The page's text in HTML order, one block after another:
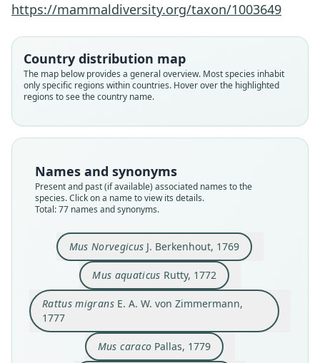
https://mammaldiversity.org/taxon/1003649
Country distribution map
The map below provides a general overview. Most species inhabit
only specific regions within countries. Hover over the highlighted
regions to see the country name.
Names and synonyms
Present and past (if available) associated names to the
species. Click on a name to view its details.
Total: 77 names and synonyms.
Mus Norvegicus J. Berkenhout, 1769
Mus Norvegicus
J. Berkenhout, 1769
Family
Muridae
Root name
norvegicus
Mus aquaticus Rutty, 1772
Mus aquaticus
Rutty, 1772
Family
Muridae
Root name
aquaticus
Rattus migransE. A. W. von Zimmermann,
1777
Rattus migrans
E. A. W. von Zimmermann, 1777
Family
Muridae
Root name
migransMus caraco Pallas, 1779
Mus caraco
Pallas, 1779
Family
Muridae
Root name
caraco
Mus decumanus
Pallas, 1779
Family
Muridae
Root name
decumanus
Mus surmulottus
Severinus, 1779
Family
Muridae
Root name
surmulottus
Mus decumanus hybridus
Bechstein, 1799
Family
Muridae
Root name
hybridus
Mus Volhinicus
Daudin, 1802
Family
Muridae
Root name
volhinicus
Mus javanus
Hermann, 1804
Family
Muridae
Root name
javanus
Mus fossor
J. Walker, 1808
Family
Muridae
Root name
fossor